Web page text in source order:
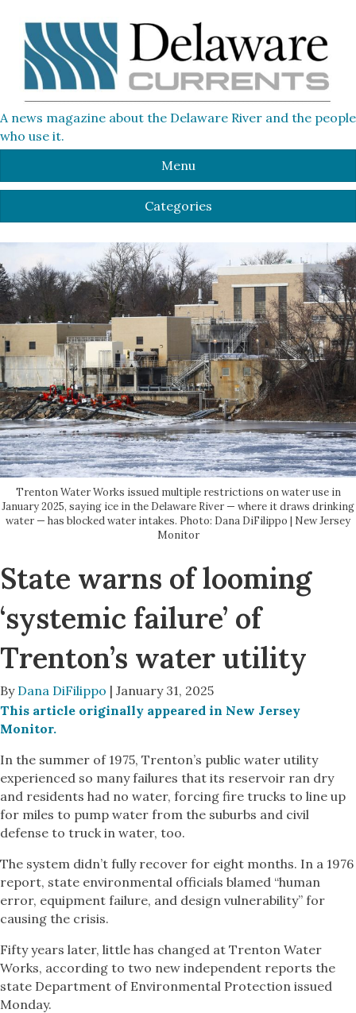
A news magazine about the Delaware River and the people
who use it.
Menu
Categories
Trenton Water Works issued multiple restrictions on water use in
January 2025, saying ice in the Delaware River — where it draws drinking
water — has blocked water intakes. Photo: Dana DiFilippo | New Jersey
Monitor
State warns of looming
‘systemic failure’ of
Trenton’s water utility
By Dana DiFilippo | January 31, 2025
This article originally appeared in New Jersey
Monitor.
In the summer of 1975, Trenton’s public water utility
experienced so many failures that its reservoir ran dry
and residents had no water, forcing fire trucks to line up
for miles to pump water from the suburbs and civil
defense to truck in water, too.
The system didn’t fully recover for eight months. In a 1976
report, state environmental officials blamed “human
error, equipment failure, and design vulnerability” for
causing the crisis.
Fifty years later, little has changed at Trenton Water
Works, according to two new independent reports the
state Department of Environmental Protection issued
Monday.